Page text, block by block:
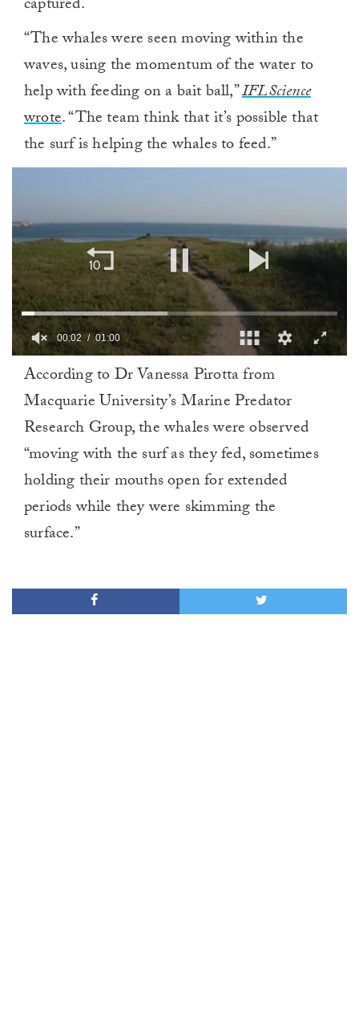
captured.
“The whales were seen moving within the
waves, using the momentum of the water to
help with feeding on a bait ball,”IFLScience
wrote. “The team think that it’s possible that
the surf is helping the whales to feed.”
minute,
00:02 01:00
According to Dr Vanessa Pirotta from
Macquarie University’s Marine Predator
Research Group, the whales were observed
“moving with the surf as they fed, sometimes
holding their mouths open for extended
periods while they were skimming the
surface.”